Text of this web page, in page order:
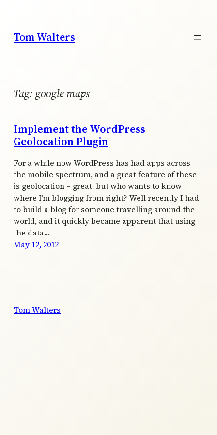
content
Tom Walters
Tag: google maps
Implement the WordPress
Geolocation Plugin
For a while now WordPress has had apps across
the mobile spectrum, and a great feature of these
is geolocation – great, but who wants to know
where I’m blogging from right? Well recently I had
to build a blog for someone travelling around the
world, and it quickly became apparent that using
the data…
May 12, 2012
Tom Walters